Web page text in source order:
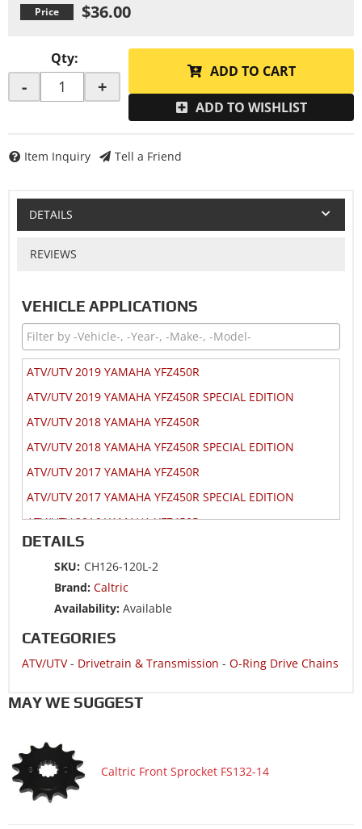
$36.00
Qty:
- +
ADD TO CART
ADD TO WISHLIST
Item Inquiry Tell a Friend
DETAILS
REVIEWS
VEHICLE APPLICATIONS
ATV/UTV 2019 YAMAHA YFZ450R
ATV/UTV 2019 YAMAHA YFZ450R SPECIAL EDITION
ATV/UTV 2018 YAMAHA YFZ450R
ATV/UTV 2018 YAMAHA YFZ450R SPECIAL EDITION
ATV/UTV 2017 YAMAHA YFZ450R
ATV/UTV 2017 YAMAHA YFZ450R SPECIAL EDITION
ATV/UTV 2016 YAMAHA YFZ450R
ATV/UTV 2016 YAMAHA YFZ450R SPECIAL EDITION
ATV/UTV 2015 YAMAHA YFZ450R
ATV/UTV 2015 YAMAHA YFZ450R SPECIAL EDITION
ATV/UTV 2014 HONDA TRX450ER Electric Start
ATV/UTV 2014 KAWASAKI KFX450R KSF450B
ATV/UTV 2014 SUZUKI LT-Z400 QuadSport Z400 2x4
ATV/UTV 2014 YAMAHA YFZ450R SPECIAL EDITION
ATV/UTV 2013 HONDA TRX400X 2x4
ATV/UTV 2013 HONDA TRX450ER Electric Start
DETAILS
SKU: CH126-120L-2
Brand: Caltric
Availability: Available
CATEGORIES
ATV/UTV- Drivetrain & Transmission - O-Ring Drive Chains
MAY WE SUGGEST
Caltric Front Sprocket FS132-14